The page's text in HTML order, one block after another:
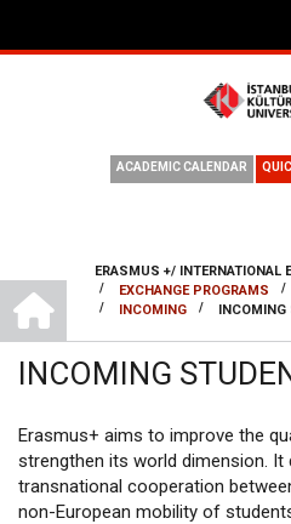
ACADEMIC CALENDAR
BREADCRUMB
INTERNATIONAL OFFICE
ERASMUS +/ INTERNATIONAL
/ EXCHANGE PROGRAMS /
/ INCOMING / INCOMING
INCOMING
Erasmus+ aims to improve the
strengthen its world dimension. It
transnational cooperation
non-European mobility of